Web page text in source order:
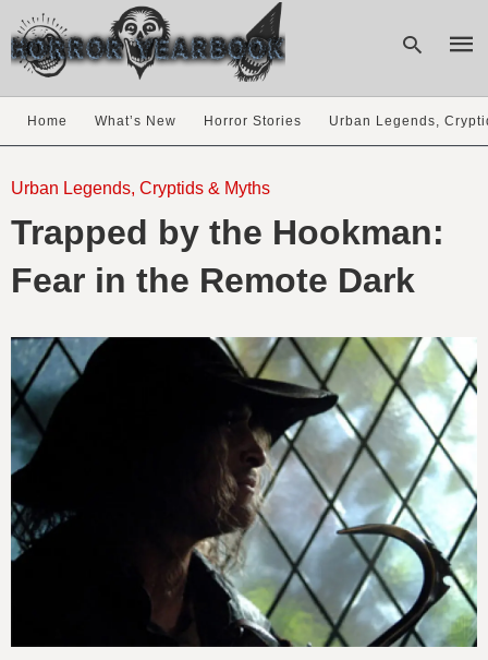
Home What’s New Horror Stories Urban Legends,
Urban Legends, Cryptids & Myths
Trapped by the Hookman:
Fear in the Remote Dark